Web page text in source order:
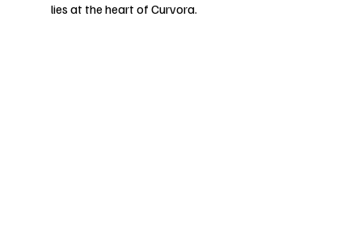
lies at the heart of Curvora.